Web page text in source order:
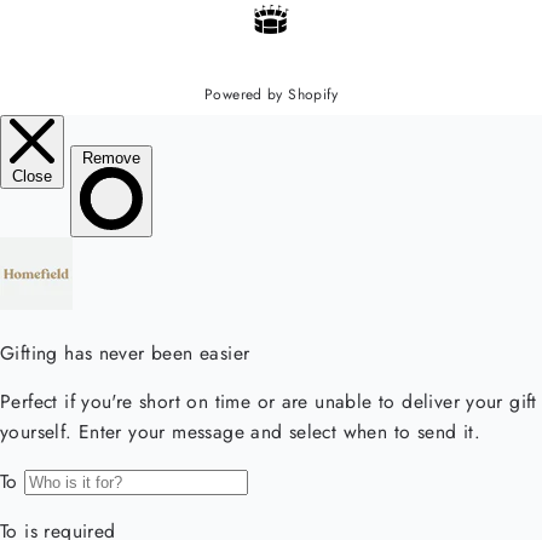
Powered by Shopify